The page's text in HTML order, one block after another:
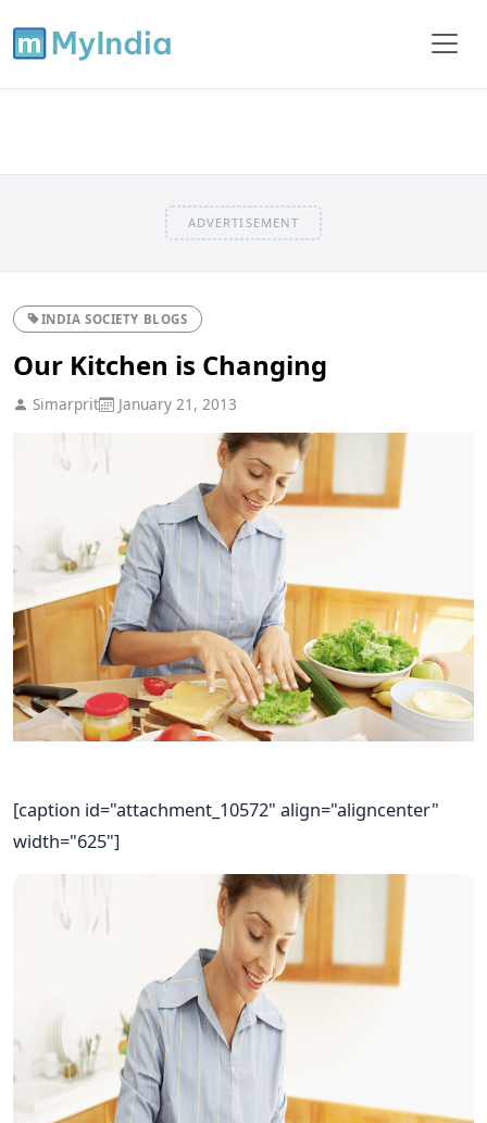
ADVERTISEMENT
INDIA SOCIETY BLOGS
Our Kitchen is Changing
Simarprit January 21, 2013
[caption id="attachment_10572" align="aligncenter"
width="625"]